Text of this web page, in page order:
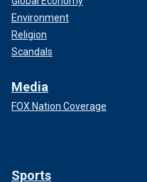
Environment
Religion
Scandals
Media
FOX Nation Coverage
Sports